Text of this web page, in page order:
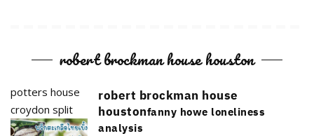
robert brockman house houston
potters house
croydon split
robert brockman house
houstonfanny howe loneliness
analysis